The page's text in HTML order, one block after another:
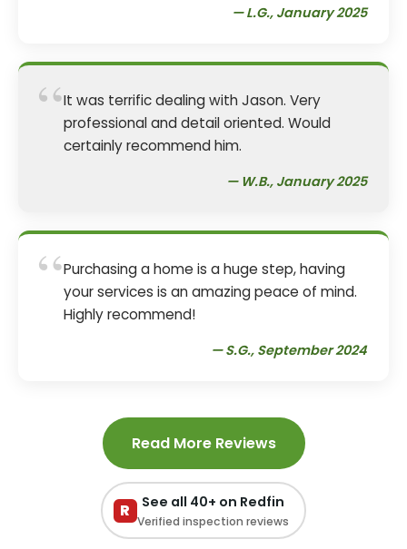
— L.G., January 2025
“It was terrific dealing with Jason. Very
professional and detail oriented. Would
certainly recommend him.
— W.B., January 2025
“Purchasing a home is a huge step, having
your services is an amazing peace of mind.
Highly recommend!
— S.G., September 2024
Read More Reviews
R See all 40+ on Redfin
Verified inspection reviews